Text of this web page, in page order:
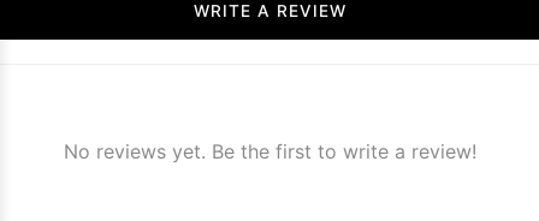
WRITE A REVIEW
No reviews yet. Be the first to write a review!